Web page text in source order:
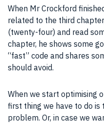
When Mr Crockford
related to the third
(twenty-four) and read
chapter, he shows some
“fast” code and shares
should avoid.
When we start optimising
first thing we have to do
problem. Or, in case we